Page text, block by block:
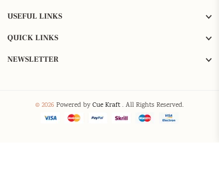
USEFUL LINKS
QUICK LINKS
NEWSLETTER
© 2026 Powered by Cue Kraft . All Rights Reserved.